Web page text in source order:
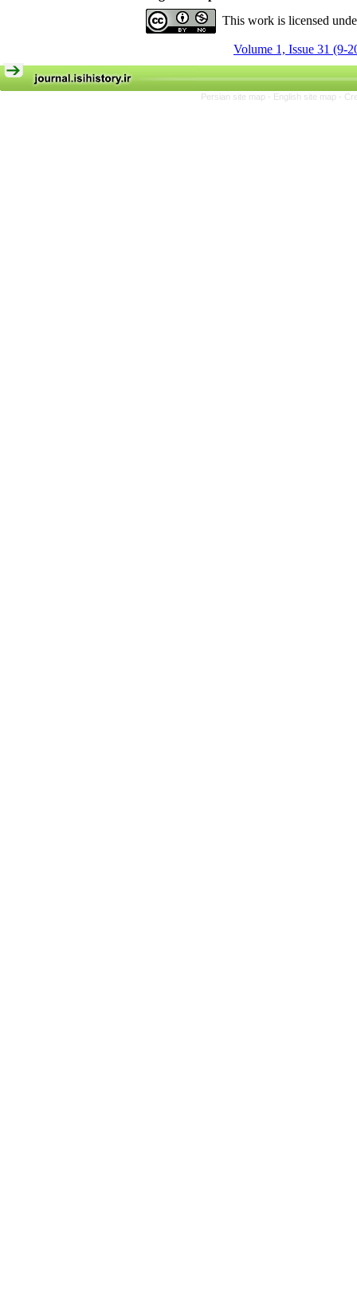
This work is licensed
Volume 1, Issue 31 (9-
Persian site map - English site map -